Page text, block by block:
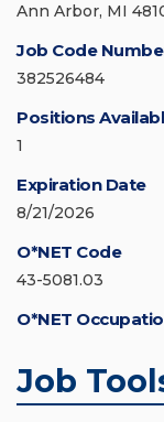
Ann Arbor, MI
Job Code
382526484
Positions
1
Expiration Date
8/21/2026
O*NET Code
43-5081.03
O*NET
Job